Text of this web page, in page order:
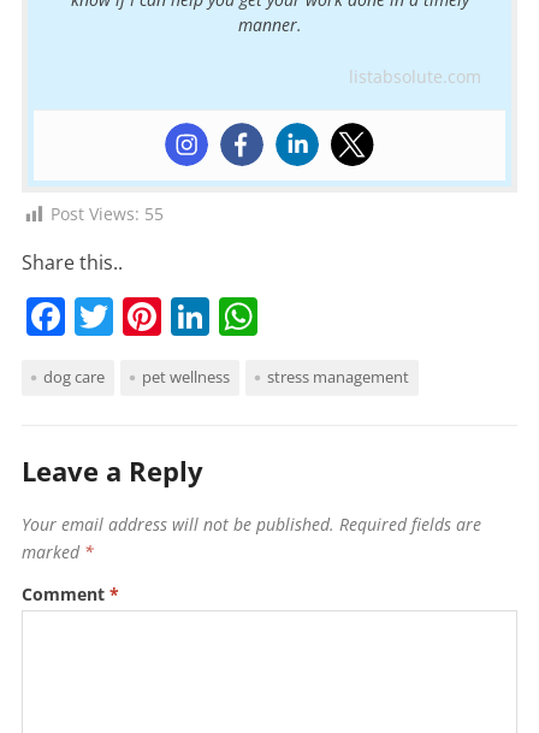
manner.
listabsolute.com
Post Views: 55
Share this..
F
c
b
o
o
k
T
itt
Pi
er
st
Li
k
n
W
at
p
p
dog care pet wellness stress management
Leave a Reply
Your email address will not be published. Required fields are
marked *
Comment *